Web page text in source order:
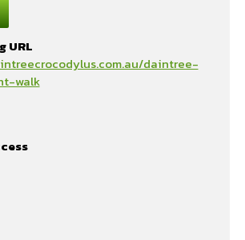
URL
daintree-
walk